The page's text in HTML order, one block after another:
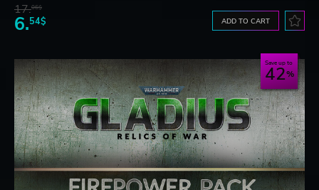
17.06$
6.54$ ADD TO CART
Save up to
42